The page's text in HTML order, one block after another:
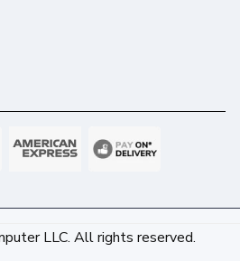
LLC. All rights reserved.